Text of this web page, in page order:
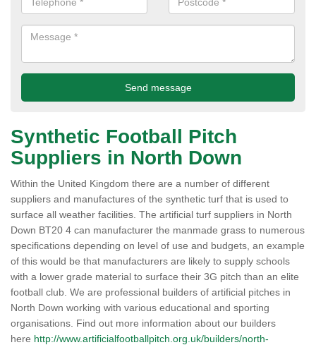
Synthetic Football Pitch
Suppliers in North Down
Within the United Kingdom there are a number of different
suppliers and manufactures of the synthetic turf that is used to
surface all weather facilities. The artificial turf suppliers in North
Down BT20 4 can manufacturer the manmade grass to numerous
specifications depending on level of use and budgets, an example
of this would be that manufacturers are likely to supply schools
with a lower grade material to surface their 3G pitch than an elite
football club. We are professional builders of artificial pitches in
North Down working with various educational and sporting
organisations. Find out more information about our builders
here http://www.artificialfootballpitch.org.uk/builders/north-